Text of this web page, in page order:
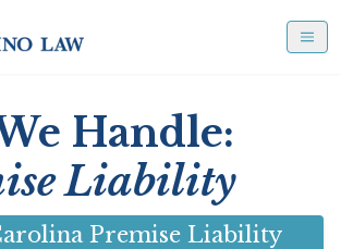
Handle:
Liability
Premise Liability